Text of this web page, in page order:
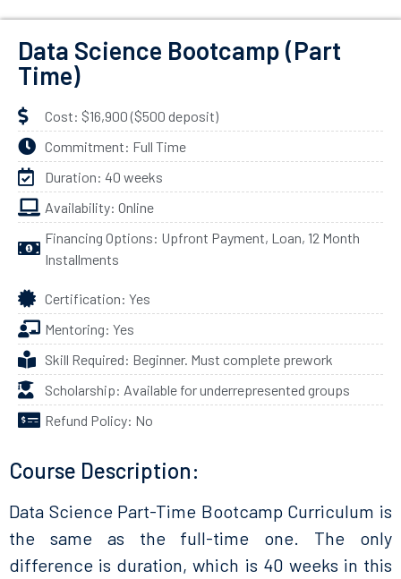
Data Science Bootcamp (Part
Time)
Cost: $16,900 ($500 deposit)
Commitment: Full Time
Duration: 40 weeks
Availability: Online
Financing Options: Upfront Payment, Loan, 12 Month
Installments
Certification: Yes
Mentoring: Yes
Skill Required: Beginner. Must complete prework
Scholarship: Available for underrepresented groups
Refund Policy: No
Course Description:
Data Science Part-Time Bootcamp Curriculum is
the same as the full-time one. The only
difference is duration, which is 40 weeks in this